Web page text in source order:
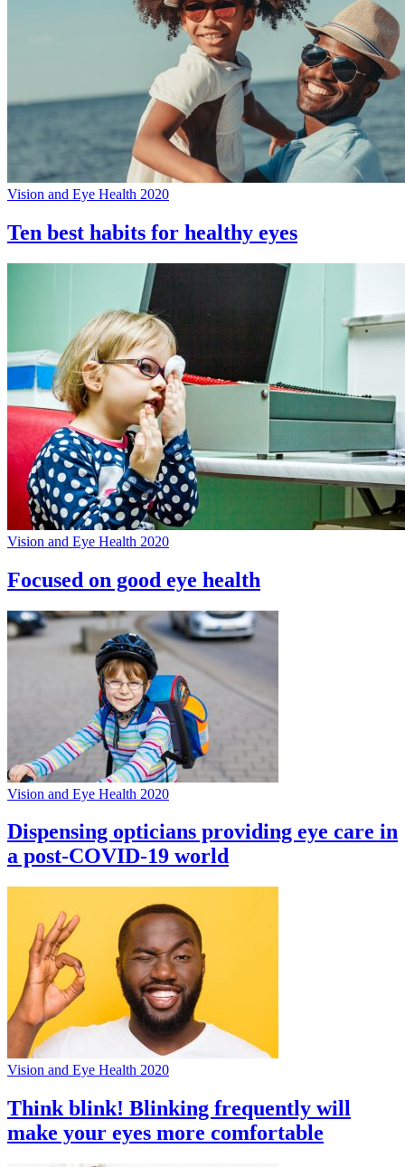
Vision and Eye Health 2020
Ten best habits for healthy eyes
Vision and Eye Health 2020
Focused on good eye health
Vision and Eye Health 2020
Dispensing opticians providing eye care in
a post-COVID-19 world
Vision and Eye Health 2020
Think blink! Blinking frequently will
make your eyes more comfortable